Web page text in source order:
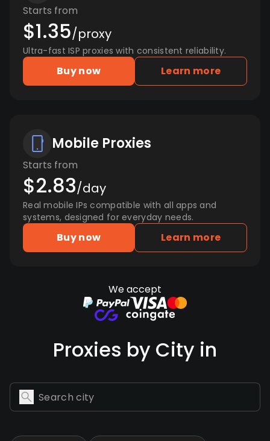
Starts from
$1.35/proxy
Ultra-fast ISP proxies with consistent reliability.
Buy now Learn more
Mobile Proxies
Starts from
$2.83/day
Real mobile IPs compatible with all apps and
systems, designed for everyday needs.
Buy now Learn more
We accept
Proxies by City in